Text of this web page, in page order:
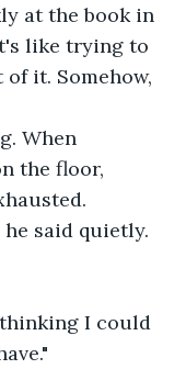
at the book in
like trying to
it. Somehow,
When
the floor,
he said quietly.
I could